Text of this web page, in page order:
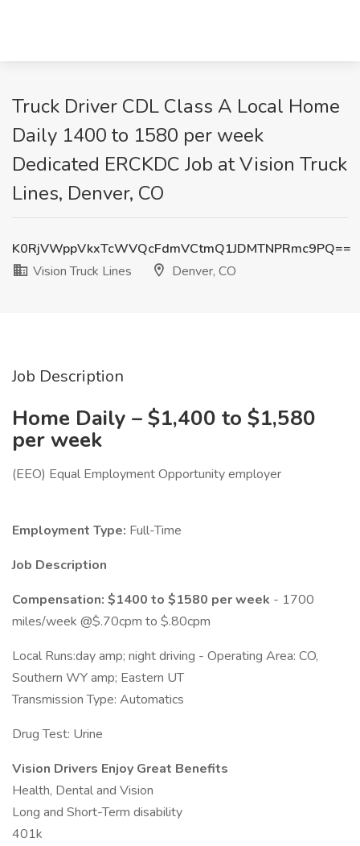
Truck Driver CDL Class A Local Home
Daily 1400 to 1580 per week
Dedicated ERCKDC Job at Vision Truck
Lines, Denver, CO
K0RjVWppVkxTcWVQcFdmVCtmQ1JDMTNPRmc9PQ==
Vision Truck Lines
Denver, CO
Job Description
Home Daily – $1,400 to $1,580
per week
(EEO) Equal Employment Opportunity employer
Employment Type: Full-Time
Job Description
Compensation: $1400 to $1580 per week - 1700
miles/week @$.70cpm to $.80cpm
Local Runs:day amp; night driving - Operating Area: CO,
Southern WY amp; Eastern UT
Transmission Type: Automatics
Drug Test: Urine
Vision Drivers Enjoy Great Benefits
Health, Dental and Vision
Long and Short-Term disability
401k